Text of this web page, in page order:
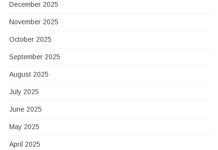
December 2025
November 2025
October 2025
September 2025
August 2025
July 2025
June 2025
May 2025
April 2025